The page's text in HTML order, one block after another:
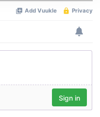
and ads, to
your use of our site with
collected from your use